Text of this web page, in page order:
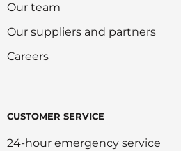
Our team
Our suppliers and partners
Careers
CUSTOMER SERVICE
24-hour emergency service